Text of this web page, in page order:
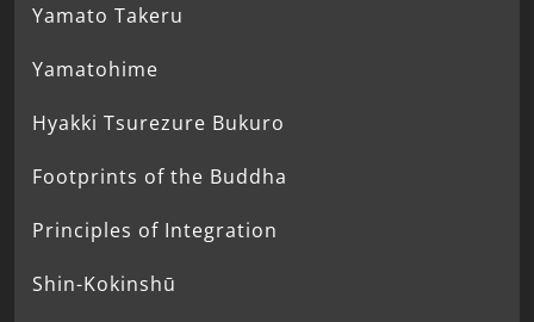
Yamato Takeru
Yamatohime
Hyakki Tsurezure Bukuro
Footprints of the Buddha
Principles of Integration
Shin-Kokinshū